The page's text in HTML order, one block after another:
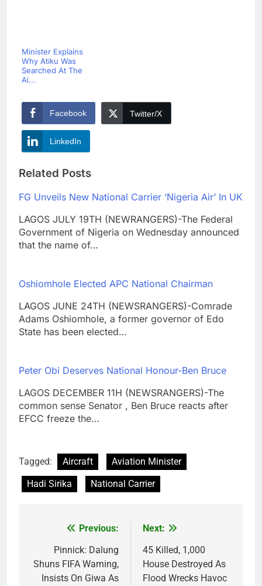
Minister Explains
Why Atiku Was
Searched At The
Ai...
Facebook Twitter/X
LinkedIn
Related Posts
FG Unveils New National Carrier ‘Nigeria Air’ In UK
LAGOS JULY 19TH (NEWRANGERS)-The Federal
Government of Nigeria on Wednesday announced
that the name of…
Oshiomhole Elected APC National Chairman
LAGOS JUNE 24TH (NEWSRANGERS)-Comrade
Adams Oshiomhole, a former governor of Edo
State has been elected…
Peter Obi Deserves National Honour-Ben Bruce
LAGOS DECEMBER 11H (NEWSRANGERS)-The
common sense Senator , Ben Bruce reacts after
EFCC freeze the…
Tagged: Aircraft
Aviation Minister
Hadi Sirika
National Carrier
navigation
Previous:
Pinnick: Dalung
Shuns FIFA Warning,
Insists On Giwa As
Next:
45 Killed, 1,000
House Destroyed As
Flood Wrecks Havoc